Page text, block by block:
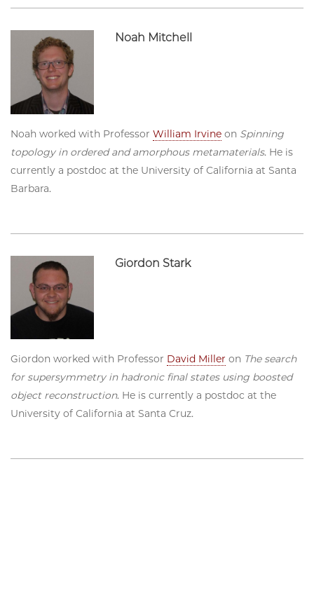
Noah Mitchell
Noah worked with Professor William Irvine on Spinning
topology in ordered and amorphous metamaterials. He is
currently a postdoc at the University of California at Santa
Barbara.
Giordon Stark
Giordon worked with Professor David Miller on The search
for supersymmetry in hadronic final states using boosted
object reconstruction. He is currently a postdoc at the
University of California at Santa Cruz.